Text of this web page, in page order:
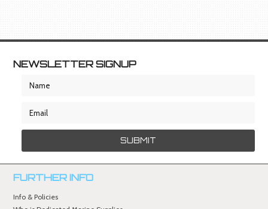
NEWSLETTER SIGNUP
FURTHER INFO
Info & Policies